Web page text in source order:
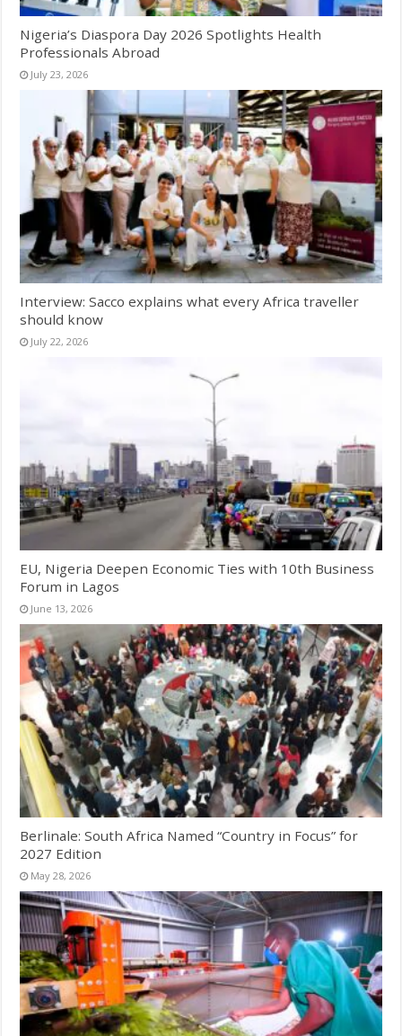
Nigeria’s Diaspora Day 2026 Spotlights Health
Professionals Abroad
July 23, 2026
Interview: Sacco explains what every Africa traveller
should know
July 22, 2026
EU, Nigeria Deepen Economic Ties with 10th Business
Forum in Lagos
June 13, 2026
Berlinale: South Africa Named “Country in Focus” for
2027 Edition
May 28, 2026